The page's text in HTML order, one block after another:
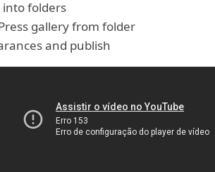
folders
gallery from folder
and publish